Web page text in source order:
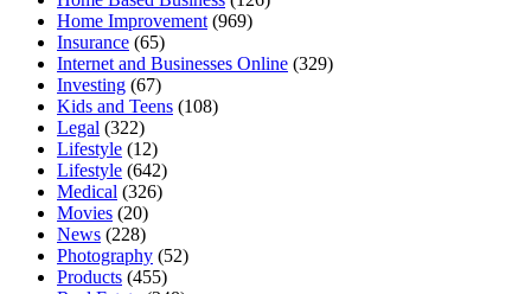
Home Improvement (969)
Insurance (65)
Internet and Businesses Online (329)
Investing (67)
Kids and Teens (108)
Legal (322)
Lifestyle (12)
Lifestyle (642)
Medical (326)
Movies (20)
News (228)
Photography (52)
Products (455)